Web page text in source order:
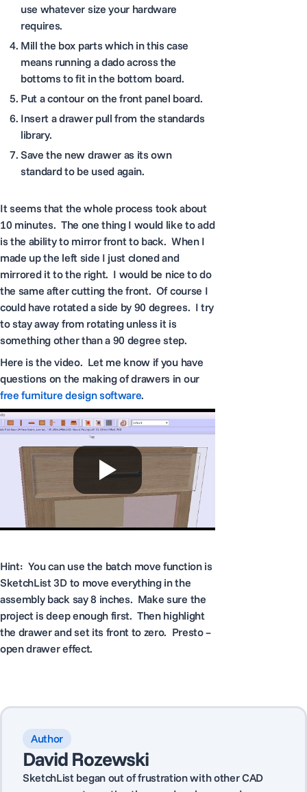
use whatever size your hardware
requires.
Mill the box parts which in this case
means running a dado across the
bottoms to fit in the bottom board.
Put a contour on the front panel board.
Insert a drawer pull from the standards
library.
Save the new drawer as its own
standard to be used again.
It seems that the whole process took about
10 minutes. The one thing I would like to add
is the ability to mirror front to back. When I
made up the left side I just cloned and
mirrored it to the right. I would be nice to do
the same after cutting the front. Of course I
could have rotated a side by 90 degrees. I try
to stay away from rotating unless it is
something other than a 90 degree step.
Here is the video. Let me know if you have
questions on the making of drawers in our
free furniture design software.
Hint: You can use the batch move function is
SketchList 3D to move everything in the
assembly back say 8 inches. Make sure the
project is deep enough first. Then highlight
the drawer and set its front to zero. Presto –
open drawer effect.
Author
David Rozewski
SketchList began out of frustration with other CAD